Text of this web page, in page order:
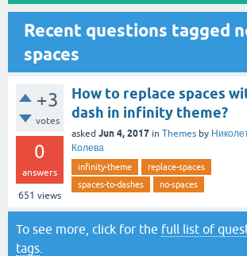
Recent questions tagged
spaces
+3
votes
0
answers
651 views
How to replace spaces
dash in infinity theme?
asked Jun 4, 2017 in Themes by
Колева
infinity-theme
replace-spaces
spaces-to-dashes
no-spaces
To see more, click for the full list of
tags